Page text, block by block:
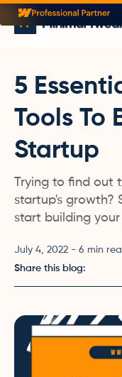
5
Tools To
Startup
Trying to find out
startup's growth?
start building
July 4, 2022 - 6 min
Share this blog: